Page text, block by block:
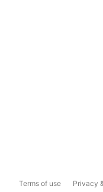
Terms of use Privacy